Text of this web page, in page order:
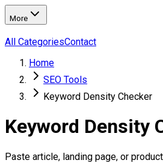
More
All CategoriesContact
Home
SEO Tools
Keyword Density Checker
Keyword Density
Paste article, landing page, or